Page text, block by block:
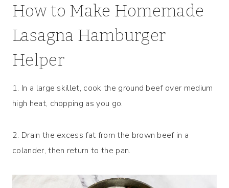
How to Make Homemade
Lasagna Hamburger
Helper
1. In a large skillet, cook the ground beef over medium
high heat, chopping as you go.
2. Drain the excess fat from the brown beef in a
colander, then return to the pan.